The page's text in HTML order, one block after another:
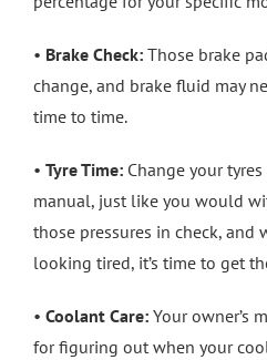
• Brake Check:Those brake
change, and brake fluid may
time to time.
• Tyre Time:Change your tyres
manual, just like you would
those pressures in check, and
looking tired, it’s time to get
• Coolant Care: Your owner’s
for figuring out when your